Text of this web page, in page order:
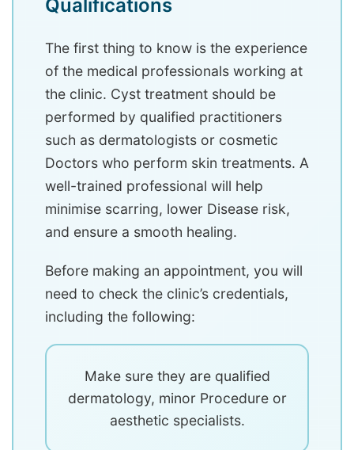
Qualifications
The first thing to know is the experience
of the medical professionals working at
the clinic. Cyst treatment should be
performed by qualified practitioners
such as dermatologists or cosmetic
Doctors who perform skin treatments. A
well-trained professional will help
minimise scarring, lower Disease risk,
and ensure a smooth healing.
Before making an appointment, you will
need to check the clinic’s credentials,
including the following:
Make sure they are qualified
dermatology, minor Procedure or
aesthetic specialists.